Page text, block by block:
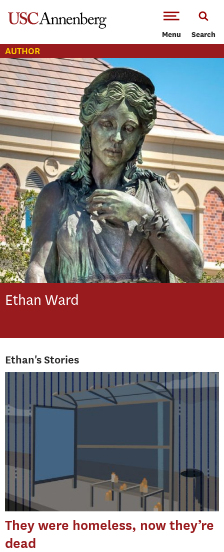
Menu Search
AUTHOR
Ethan Ward
Ethan's Stories
They were homeless, now they’re
dead